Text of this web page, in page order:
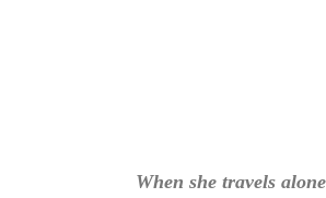
When she travels